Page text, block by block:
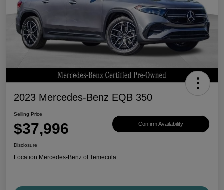
2023 Mercedes-Benz EQB 350
Selling Price
$37,996 Confirm Availability
Disclosure
Location:Mercedes-Benz of Temecula